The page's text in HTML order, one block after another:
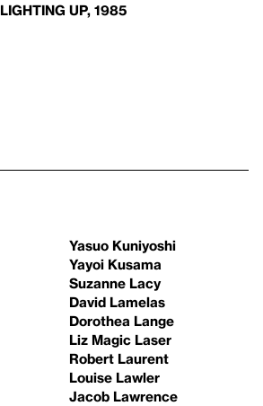
LIGHTING UP, 1985
Yasuo Kuniyoshi
Yayoi Kusama
Suzanne Lacy
David Lamelas
Dorothea Lange
Liz Magic Laser
Robert Laurent
Louise Lawler
Jacob Lawrence